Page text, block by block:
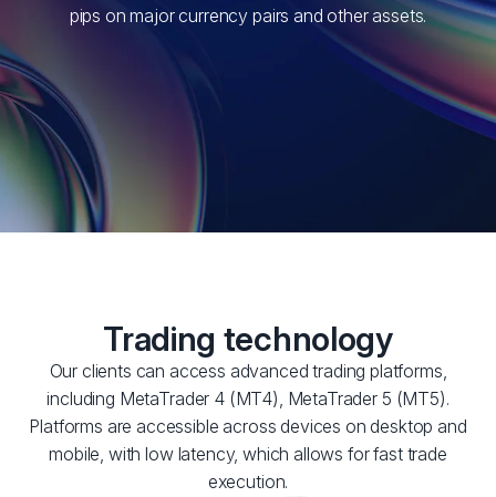
pips on major currency pairs and other assets.
Trading technology
Our clients can access advanced trading platforms,
including MetaTrader 4 (MT4), MetaTrader 5 (MT5).
Platforms are accessible across devices on desktop and
mobile, with low latency, which allows for fast trade
execution.